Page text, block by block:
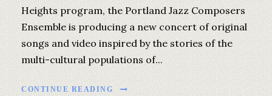
Heights program, the Portland Jazz Composers
Ensemble is producing a new concert of original
songs and video inspired by the stories of the
multi-cultural populations of...
CONTINUE READING